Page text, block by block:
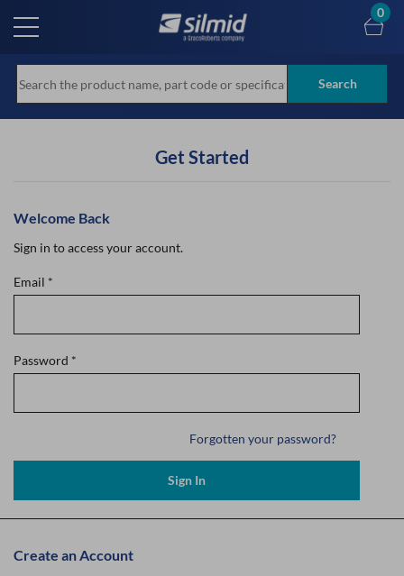
main
Search
0
Get Started
Welcome Back
Sign in to access your account.
Email *
Password *
Forgotten your password?
Sign In
Create an Account